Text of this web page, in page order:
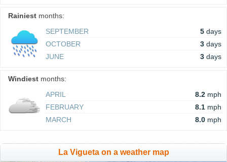
Rainiest months:
SEPTEMBER
5 days
OCTOBER
3 days
JUNE
3 days
Windiest months:
APRIL
8.2 mph
FEBRUARY
8.1 mph
MARCH
8.0 mph
La Vigueta on a weather map